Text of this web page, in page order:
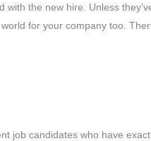
the new hire. Unless
for your company too.
job candidates who have